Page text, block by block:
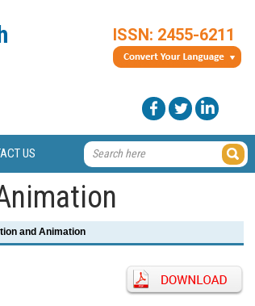
ISSN: 2455-6211
US
and Animation